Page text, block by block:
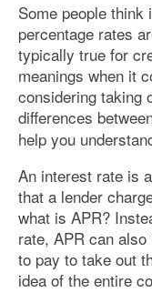
Some people think
percentage rates
typically true for
meanings when it
considering taking
differences
help you
An interest rate is
that a lender
what is APR?
rate, APR can
to pay to take out
idea of the entire